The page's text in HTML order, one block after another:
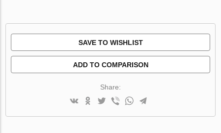
SAVE TO WISHLIST
ADD TO COMPARISON
Share: